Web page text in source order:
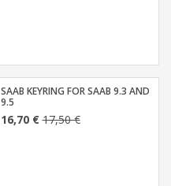
SAAB KEYRING FOR SAAB 9.3 AND
9.5
16,70 €17,50 €